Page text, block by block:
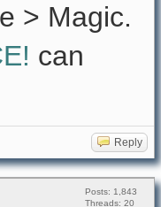
> Magic.
can
Reply
Posts: 1,843
Threads: 20